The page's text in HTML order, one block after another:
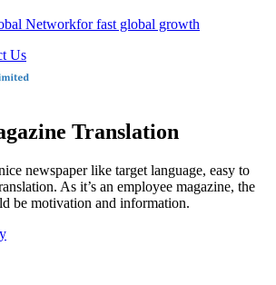
Networkfor fast global growth
Us
Translation
newspaper like target language, easy to
As it’s an employee magazine, the
be motivation and information.